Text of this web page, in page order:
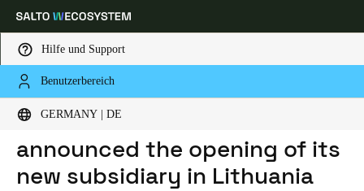
Hilfe und Support
Benutzerbereich
GERMANY | DE
Wählen Sie Ihren Standort und Ihre Sprache
Global Europe North America Caribbean -
HOME
NEWS
SALTO WECOSYSTEM HAS ANNOUNCED THE OPENING OF ITS NEW SUBSIDIARY IN LITHUANIA
SALTO WECOSYSTEM has
announced the opening of its
new subsidiary in Lithuania